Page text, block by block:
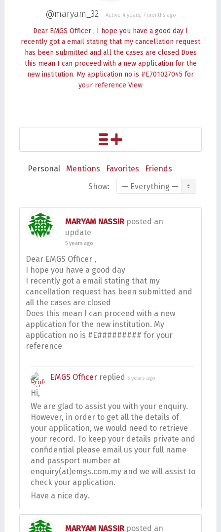
@maryam_32 Active 4 years, 7 months ago
Dear EMGS Officer , I hope you have a good day I
recently got a email stating that my cancellation request
has been submitted and all the cases are closed Does
this mean I can proceed with a new application for the
new institution. My application no is #E701027045 for
your reference View
Personal Mentions Favorites
Friends
Show:
MARYAM NASSIRposted an
update
5 years ago
Dear EMGS Officer ,
I hope you have a good day
I recently got a email stating that my
cancellation request has been submitted and
all the cases are closed
Does this mean I can proceed with a new
application for the new institution. My
application no is #E######### for your
reference
EMGS Officer replied 5 years ago
Hi,
We are glad to assist you with your enquiry.
However, in order to get all the details of
your application, we would need to retrieve
your record. To keep your details private and
confidential please email us your full name
and passport number at
enquiry(at)emgs.com.my and we will assist to
check your application.
Have a nice day.
MARYAM NASSIRposted an